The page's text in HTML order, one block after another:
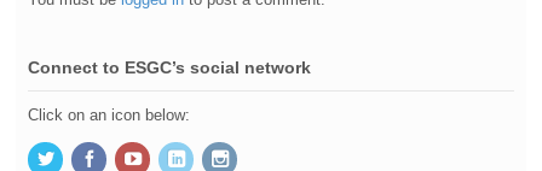
Connect to ESGC’s social network
Click on an icon below: